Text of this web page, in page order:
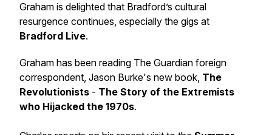
Graham is delighted that Bradford’s cultural
resurgence continues, especially the gigs at
Bradford Live.
Graham has been reading The Guardian foreign
correspondent, Jason Burke's new book, The
Revolutionists - The Story of the Extremists
who Hijacked the 1970s.